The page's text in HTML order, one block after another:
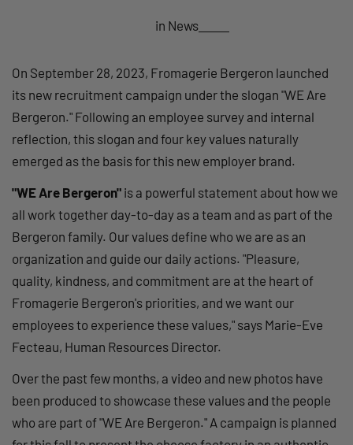
in News
On September 28, 2023, Fromagerie Bergeron launched
its new recruitment campaign under the slogan "WE Are
Bergeron." Following an employee survey and internal
reflection, this slogan and four key values naturally
emerged as the basis for this new employer brand.
"WE Are Bergeron" is a powerful statement about how we
all work together day-to-day as a team and as part of the
Bergeron family. Our values define who we are as an
organization and guide our daily actions. "Pleasure,
quality, kindness, and commitment are at the heart of
Fromagerie Bergeron's priorities, and we want our
employees to experience these values," says Marie-Eve
Fecteau, Human Resources Director.
Over the past few months, a video and new photos have
been produced to showcase these values and the people
who are part of "WE Are Bergeron." A campaign is planned